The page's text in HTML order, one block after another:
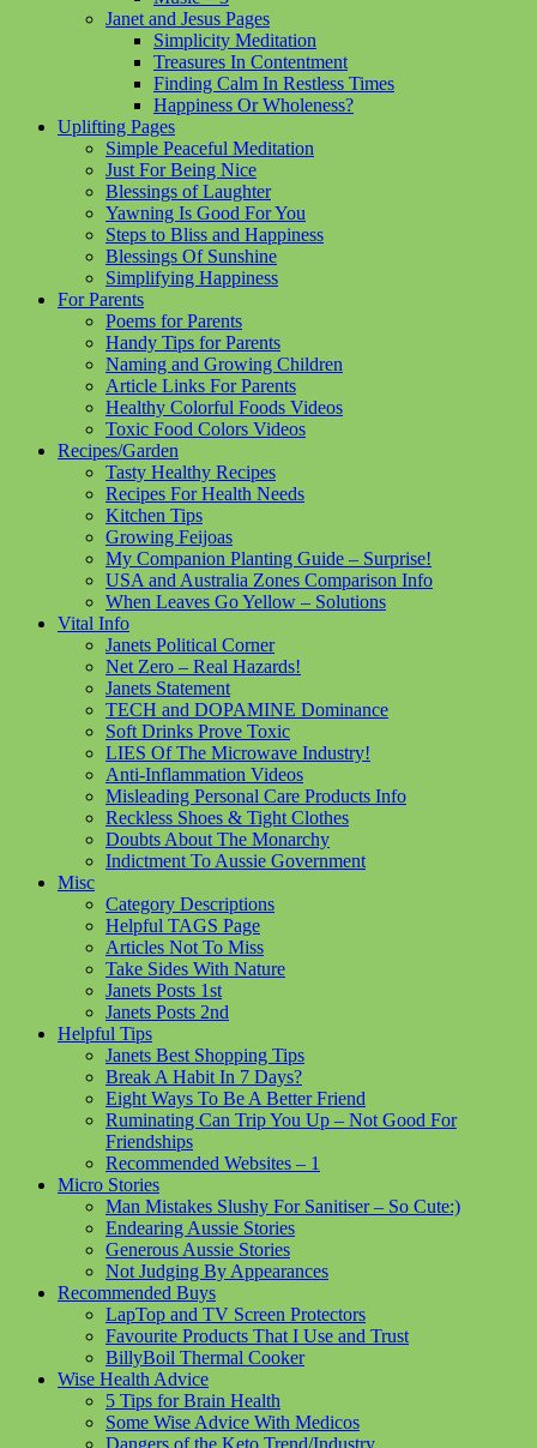
Janet and Jesus Pages
Simplicity Meditation
Treasures In Contentment
Finding Calm In Restless Times
Happiness Or Wholeness?
Uplifting Pages
Simple Peaceful Meditation
Just For Being Nice
Blessings of Laughter
Yawning Is Good For You
Steps to Bliss and Happiness
Blessings Of Sunshine
Simplifying Happiness
For Parents
Poems for Parents
Handy Tips for Parents
Naming and Growing Children
Article Links For Parents
Healthy Colorful Foods Videos
Toxic Food Colors Videos
Recipes/Garden
Tasty Healthy Recipes
Recipes For Health Needs
Kitchen Tips
Growing Feijoas
My Companion Planting Guide – Surprise!
USA and Australia Zones Comparison Info
When Leaves Go Yellow – Solutions
Vital Info
Janets Political Corner
Net Zero – Real Hazards!
Janets Statement
TECH and DOPAMINE Dominance
Soft Drinks Prove Toxic
LIES Of The Microwave Industry!
Anti-Inflammation Videos
Misleading Personal Care Products Info
Reckless Shoes & Tight Clothes
Doubts About The Monarchy
Indictment To Aussie Government
Misc
Category Descriptions
Helpful TAGS Page
Articles Not To Miss
Take Sides With Nature
Janets Posts 1st
Janets Posts 2nd
Helpful Tips
Janets Best Shopping Tips
Break A Habit In 7 Days?
Eight Ways To Be A Better Friend
Ruminating Can Trip You Up – Not Good For
Friendships
Recommended Websites – 1
Micro Stories
Man Mistakes Slushy For Sanitiser – So Cute:)
Endearing Aussie Stories
Generous Aussie Stories
Not Judging By Appearances
Recommended Buys
LapTop and TV Screen Protectors
Favourite Products That I Use and Trust
BillyBoil Thermal Cooker
Wise Health Advice
5 Tips for Brain Health
Some Wise Advice With Medicos
Dangers of the Keto Trend/Industry